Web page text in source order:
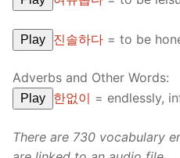
Play 진솔하다 = to be
Adverbs and Other Words:
Play 한없이 = endlessly,
There are 730 vocabulary